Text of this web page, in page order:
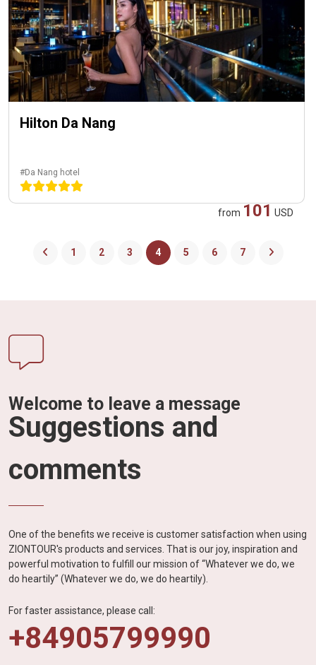
Hilton Da Nang
#Da Nang hotel
from 101 USD
1 2 3 4 5 6 7
Welcome to leave a message
Suggestions and
comments
One of the benefits we receive is customer satisfaction when using
ZIONTOUR's products and services. That is our joy, inspiration and
powerful motivation to fulfill our mission of “Whatever we do, we
do heartily” (Whatever we do, we do heartily).
For faster assistance, please call:
+84905799990